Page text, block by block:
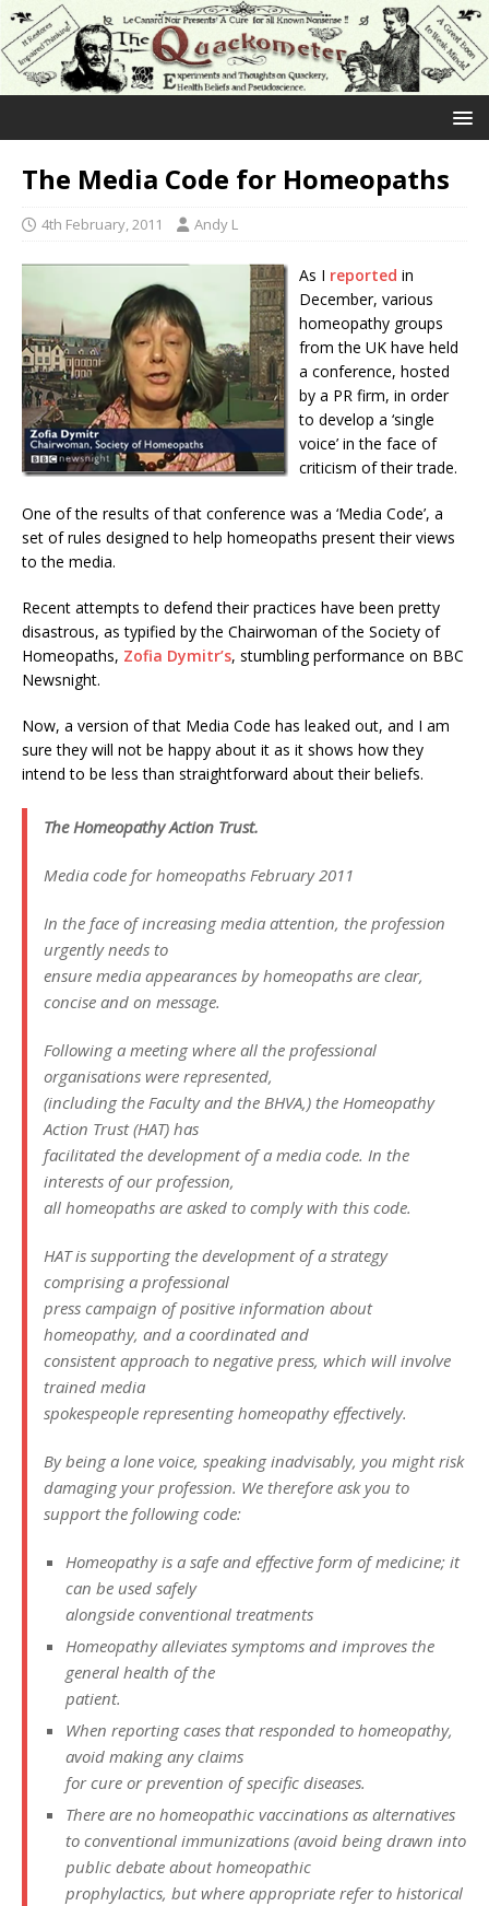
The Media Code for Homeopaths
4th February, 2011 Andy L
As I reported in
December, various
homeopathy groups
from the UK have held
a conference, hosted
by a PR firm, in order
to develop a ‘single
voice’ in the face of
criticism of their trade.
One of the results of that conference was a ‘Media Code’, a
set of rules designed to help homeopaths present their views
to the media.
Recent attempts to defend their practices have been pretty
disastrous, as typified by the Chairwoman of the Society of
Homeopaths, Zofia Dymitr’s, stumbling performance on BBC
Newsnight.
Now, a version of that Media Code has leaked out, and I am
sure they will not be happy about it as it shows how they
intend to be less than straightforward about their beliefs.
The Homeopathy Action Trust.
Media code for homeopaths February 2011
In the face of increasing media attention, the profession
urgently needs to
ensure media appearances by homeopaths are clear,
concise and on message.
Following a meeting where all the professional
organisations were represented,
(including the Faculty and the BHVA,) the Homeopathy
Action Trust (HAT) has
facilitated the development of a media code. In the
interests of our profession,
all homeopaths are asked to comply with this code.
HAT is supporting the development of a strategy
comprising a professional
press campaign of positive information about
homeopathy, and a coordinated and
consistent approach to negative press, which will involve
trained media
spokespeople representing homeopathy effectively.
By being a lone voice, speaking inadvisably, you might risk
damaging your profession. We therefore ask you to
support the following code:
Homeopathy is a safe and effective form of medicine; it
can be used safely
alongside conventional treatments
Homeopathy alleviates symptoms and improves the
general health of the
patient.
When reporting cases that responded to homeopathy,
avoid making any claims
for cure or prevention of specific diseases.
There are no homeopathic vaccinations as alternatives
to conventional immunizations (avoid being drawn into
public debate about homeopathic
prophylactics, but where appropriate refer to historical